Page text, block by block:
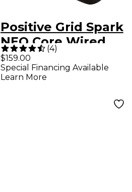
Positive Grid Spark
NEO Core Wired
Smart Guitar
Headphones -
(4)
$159.00
Special Financing Available
Learn More